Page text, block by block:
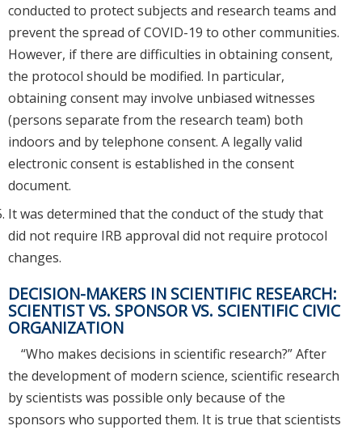
conducted to protect subjects and research teams and
prevent the spread of COVID-19 to other communities.
However, if there are difficulties in obtaining consent,
the protocol should be modified. In particular,
obtaining consent may involve unbiased witnesses
(persons separate from the research team) both
indoors and by telephone consent. A legally valid
electronic consent is established in the consent
document.
It was determined that the conduct of the study that
did not require IRB approval did not require protocol
changes.
DECISION-MAKERS IN SCIENTIFIC RESEARCH:
SCIENTIST VS. SPONSOR VS. SCIENTIFIC CIVIC
ORGANIZATION
“Who makes decisions in scientific research?” After
the development of modern science, scientific research
by scientists was possible only because of the
sponsors who supported them. It is true that scientists